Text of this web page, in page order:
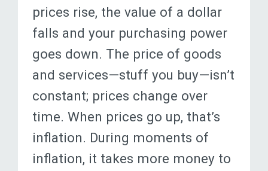
prices rise, the value of a dollar
falls and your purchasing power
goes down. The price of goods
and services—stuff you buy—isn’t
constant; prices change over
time. When prices go up, that’s
inflation. During moments of
inflation, it takes more money to